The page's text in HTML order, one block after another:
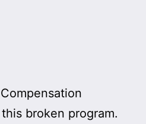
broken program.